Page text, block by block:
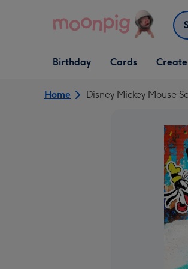
Open Birthday
dropdown
Birthday
Open Cards
dropdown
Cards
Open
Home Disney Mickey Mouse